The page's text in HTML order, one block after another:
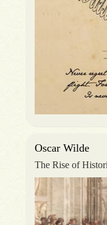
Oscar Wilde
The Rise of